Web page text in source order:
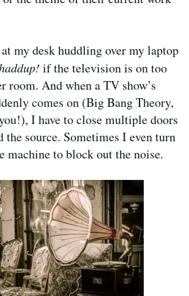
my desk huddling over my laptop
if the television is on too
room. And when a TV show’s
comes on (Big Bang Theory,
I have to close multiple doors
the source. Sometimes I even turn
machine to block out the noise.